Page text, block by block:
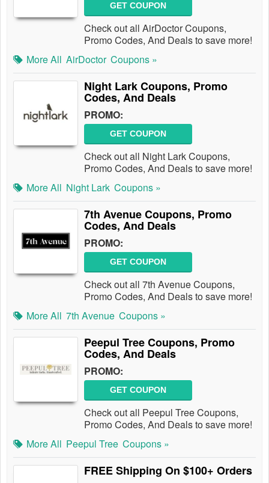
GET COUPON
Check out all AirDoctor Coupons,
Promo Codes, And Deals to save more!
More All AirDoctor Coupons »
Night Lark Coupons, Promo
Codes, And Deals
PROMO:
GET COUPON
Check out all Night Lark Coupons,
Promo Codes, And Deals to save more!
More All Night Lark Coupons »
7th Avenue Coupons, Promo
Codes, And Deals
PROMO:
GET COUPON
Check out all 7th Avenue Coupons,
Promo Codes, And Deals to save more!
More All 7th Avenue Coupons »
Peepul Tree Coupons, Promo
Codes, And Deals
PROMO:
GET COUPON
Check out all Peepul Tree Coupons,
Promo Codes, And Deals to save more!
More All Peepul Tree Coupons »
FREE Shipping On $100+ Orders